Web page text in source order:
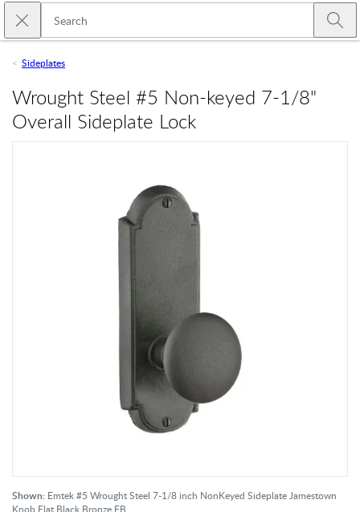
Skip to main content
Close search
Sideplates
Shown: Emtek #5 Wrought Steel 7-1/8 inch NonKeyed Sideplate Jamestown
Knob Flat Black Bronze FB
Wrought Steel #5 Non-keyed 7-1/8"
Overall Sideplate Lock